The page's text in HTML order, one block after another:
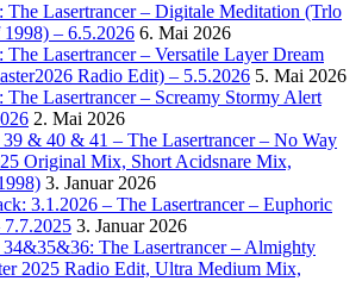
The Lasertrancer – Digitale Meditation (Trlo
– 6.5.2026 6. Mai 2026
The Lasertrancer – Versatile Layer Dream
Radio Edit) – 5.5.2026 5. Mai 2026
The Lasertrancer – Screamy Stormy Alert
2. Mai 2026
39 & 40 & 41 – The Lasertrancer – No Way
Original Mix, Short Acidsnare Mix,
3. Januar 2026
3.1.2026 – The Lasertrancer – Euphoric
3. Januar 2026
34&35&36: The Lasertrancer – Almighty
2025 Radio Edit, Ultra Medium Mix,